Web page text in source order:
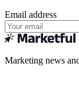
Email address
Marketing news